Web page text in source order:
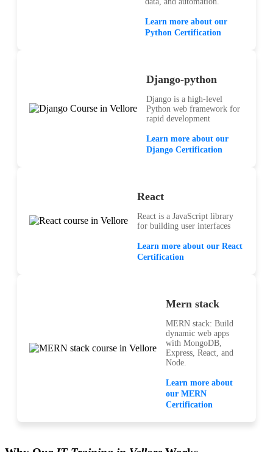
Learn more about our
Python Certification
Django-python
Django is a high-level
Python web framework for
rapid development
Learn more about our
Django Certification
React
React is a JavaScript library
for building user interfaces
Learn more about our React
Certification
Mern stack
MERN stack: Build
dynamic web apps
with MongoDB,
Express, React, and
Node.
Learn more about
our MERN
Certification